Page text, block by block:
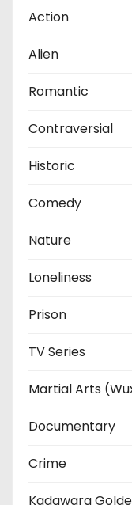
Action
Alien
Romantic
Contraversial
Historic
Comedy
Nature
Loneliness
Prison
TV Series
Martial Arts
Documentary
Crime
Kadawara